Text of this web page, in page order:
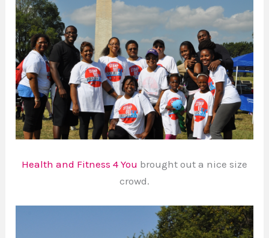
Health and Fitness 4 You brought out a nice size
crowd.